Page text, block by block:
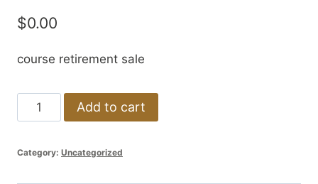
$0.00
course retirement sale
Course
Retirement
quantity
Add to cart
Category: Uncategorized